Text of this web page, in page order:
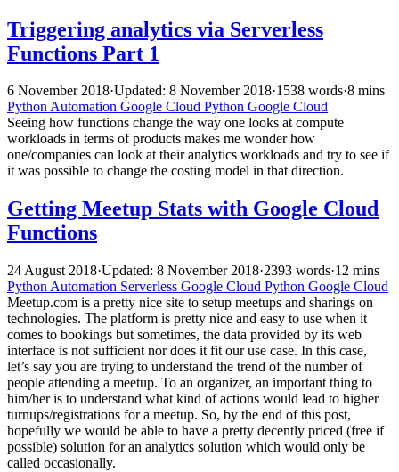
Triggering analytics via Serverless
Functions Part 1
6 November 2018·Updated: 8 November 2018·1538 words·8 mins
PythonAutomation Google Cloud Python Google Cloud
Seeing how functions change the way one looks at compute
workloads in terms of products makes me wonder how
one/companies can look at their analytics workloads and try to see if
it was possible to change the costing model in that direction.
Getting Meetup Stats with Google Cloud
Functions
24 August 2018·Updated: 8 November 2018·2393 words·12 mins
Python Automation Serverless Google Cloud Python Google Cloud
Meetup.com is a pretty nice site to setup meetups and sharings on
technologies. The platform is pretty nice and easy to use when it
comes to bookings but sometimes, the data provided by its web
interface is not sufficient nor does it fit our use case. In this case,
let’s say you are trying to understand the trend of the number of
people attending a meetup. To an organizer, an important thing to
him/her is to understand what kind of actions would lead to higher
turnups/registrations for a meetup. So, by the end of this post,
hopefully we would be able to have a pretty decently priced (free if
possible) solution for an analytics solution which would only be
called occasionally.